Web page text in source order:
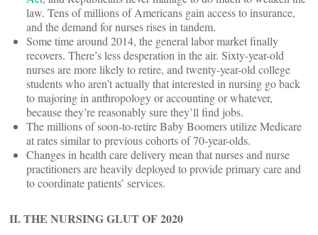
law. Tens of millions of Americans gain access to insurance,
and the demand for nurses rises in tandem.
Some time around 2014, the general labor market finally
recovers. There’s less desperation in the air. Sixty-year-old
nurses are more likely to retire, and twenty-year-old college
students who aren’t actually that interested in nursing go back
to majoring in anthropology or accounting or whatever,
because they’re reasonably sure they’ll find jobs.
The millions of soon-to-retire Baby Boomers utilize Medicare
at rates similar to previous cohorts of 70-year-olds.
Changes in health care delivery mean that nurses and nurse
practitioners are heavily deployed to provide primary care and
to coordinate patients’ services.
II. THE NURSING GLUT OF 2020